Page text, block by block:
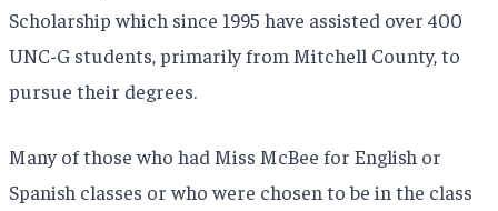
Scholarship which since 1995 have assisted over 400
UNC-G students, primarily from Mitchell County, to
pursue their degrees.
Many of those who had Miss McBee for English or
Spanish classes or who were chosen to be in the class